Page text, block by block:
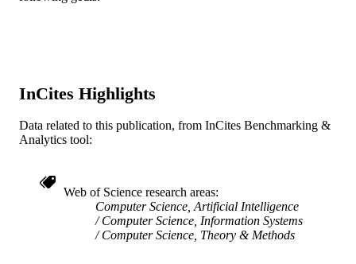
LANGUAGE
WEB OF
WOS:000800559502042
SCOPUS ID
IDENTIFIER
InCites Highlights
Data related to this publication, from InCites Benchmarking &
Analytics tool:
Web of Science research areas
Computer Science, Artificial Intelligence
Computer Science, Information Systems
Computer Science, Theory & Methods